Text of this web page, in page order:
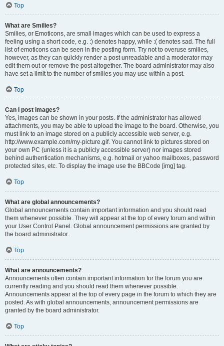
Top
What are Smilies?
Smilies, or Emoticons, are small images which can be used to express a
feeling using a short code, e.g. :) denotes happy, while :( denotes sad. The full
list of emoticons can be seen in the posting form. Try not to overuse smilies,
however, as they can quickly render a post unreadable and a moderator may
edit them out or remove the post altogether. The board administrator may also
have set a limit to the number of smilies you may use within a post.
Top
Can I post images?
Yes, images can be shown in your posts. If the administrator has allowed
attachments, you may be able to upload the image to the board. Otherwise, you
must link to an image stored on a publicly accessible web server, e.g.
http://www.example.com/my-picture.gif. You cannot link to pictures stored on
your own PC (unless it is a publicly accessible server) nor images stored
behind authentication mechanisms, e.g. hotmail or yahoo mailboxes, password
protected sites, etc. To display the image use the BBCode [img] tag.
Top
What are global announcements?
Global announcements contain important information and you should read
them whenever possible. They will appear at the top of every forum and within
your User Control Panel. Global announcement permissions are granted by
the board administrator.
Top
What are announcements?
Announcements often contain important information for the forum you are
currently reading and you should read them whenever possible.
Announcements appear at the top of every page in the forum to which they are
posted. As with global announcements, announcement permissions are
granted by the board administrator.
Top